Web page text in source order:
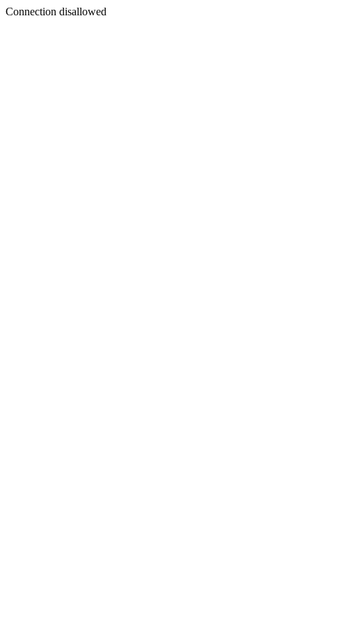
Connection disallowed